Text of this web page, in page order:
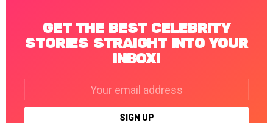
GET THE BEST CELEBRITY
STORIES STRAIGHT INTO YOUR
INBOX!